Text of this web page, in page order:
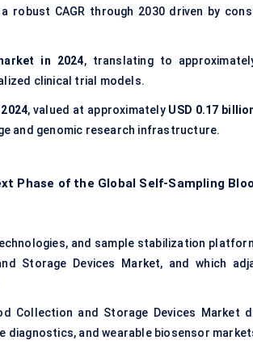
robust CAGR through 2030 driven by
in 2024, translating to
clinical trial models.
, valued at approximately USD 0.17
and genomic research infrastructure.
Phase of the Global Self-Sampling
and sample stabilization
Storage Devices Market, and which
Collection and Storage Devices
and wearable biosensor